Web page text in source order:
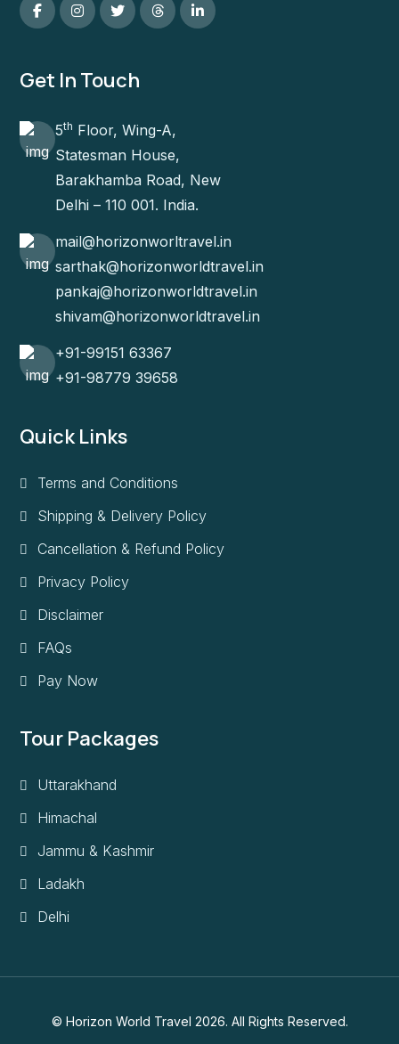
Get In Touch
5th Floor, Wing-A,
Statesman House,
Barakhamba Road, New
Delhi – 110 001. India.
mail@horizonworltravel.in
sarthak@horizonworldtravel.in
pankaj@horizonworldtravel.in
shivam@horizonworldtravel.in
+91-99151 63367
+91-98779 39658
Quick Links
Terms and Conditions
Shipping & Delivery Policy
Cancellation & Refund Policy
Privacy Policy
Disclaimer
FAQs
Pay Now
Tour Packages
Uttarakhand
Himachal
Jammu & Kashmir
Ladakh
Delhi
© Horizon World Travel 2026. All Rights Reserved.